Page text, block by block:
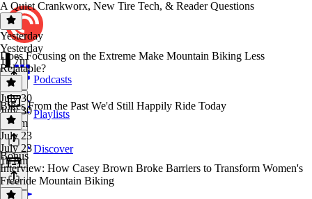
Podcasts
Playlists
Discover
A Quiet Crankworx, New Tire Tech, & Reader Questions
Yesterday
Yesterday
1h 7m
Does Focusing on the Extreme Make Mountain Biking Less
Relatable?
July 30
July 30
1h 4m
Bikes From the Past We'd Still Happily Ride Today
July 23
July 23
1h 8m
Bonus
Interview: How Casey Brown Broke Barriers to Transform Women's
Freeride Mountain Biking